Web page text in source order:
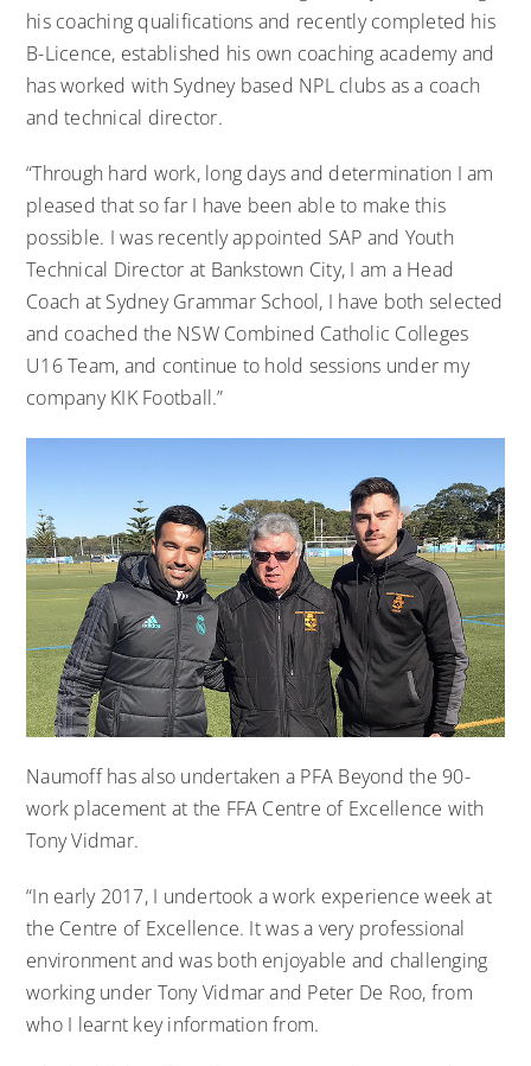
his coaching qualifications and recently completed his
B-Licence, established his own coaching academy and
has worked with Sydney based NPL clubs as a coach
and technical director.
“Through hard work, long days and determination I am
pleased that so far I have been able to make this
possible. I was recently appointed SAP and Youth
Technical Director at Bankstown City, I am a Head
Coach at Sydney Grammar School, I have both selected
and coached the NSW Combined Catholic Colleges
U16 Team, and continue to hold sessions under my
company KIK Football.”
Naumoff has also undertaken a PFA Beyond the 90-
work placement at the FFA Centre of Excellence with
Tony Vidmar.
“In early 2017, I undertook a work experience week at
the Centre of Excellence. It was a very professional
environment and was both enjoyable and challenging
working under Tony Vidmar and Peter De Roo, from
who I learnt key information from.